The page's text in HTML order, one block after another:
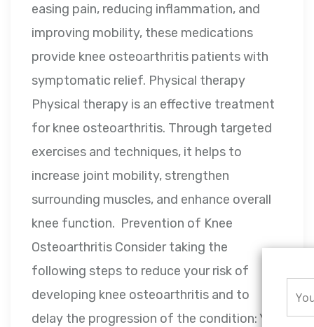
easing pain, reducing inflammation, and
improving mobility, these medications
provide knee osteoarthritis patients with
symptomatic relief. Physical therapy
Physical therapy is an effective treatment
for knee osteoarthritis. Through targeted
exercises and techniques, it helps to
increase joint mobility, strengthen
surrounding muscles, and enhance overall
knee function. Prevention of Knee
Osteoarthritis Consider taking the
following steps to reduce your risk of
developing knee osteoarthritis and to
delay the progression of the condition: You